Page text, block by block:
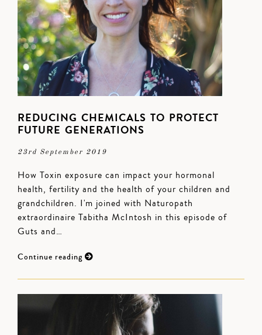
REDUCING CHEMICALS TO PROTECT
FUTURE GENERATIONS
23rd September 2019
How Toxin exposure can impact your hormonal
health, fertility and the health of your children and
grandchildren. I'm joined with Naturopath
extraordinaire Tabitha McIntosh in this episode of
Guts and…
Continue reading